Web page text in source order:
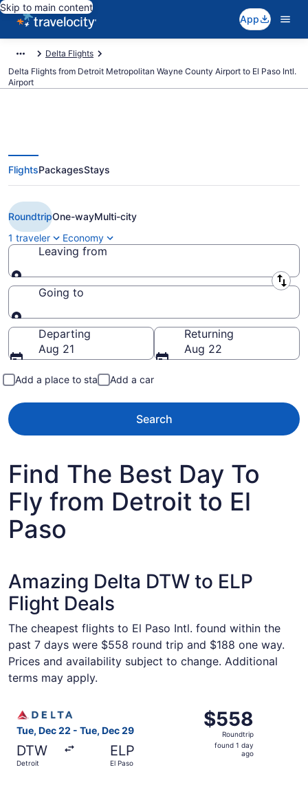
Skip to main content
App
Delta Flights
Delta Flights from Detroit Metropolitan Wayne County Airport to El Paso Intl.
Airport
$188 Cheap Delta flights from
Detroit to El Paso (DTW to ELP)
FlightsPackagesStays
RoundtripOne-wayMulti-city
1 traveler
Economy
Leaving from
Leaving from
Going to
Going to
Departing
Aug 21
Returning
Aug 22
Add a place to stay Add a car
Search
Find The Best Day To
Fly from Detroit to El
Paso
Amazing Delta DTW to ELP
Flight Deals
The cheapest flights to El Paso Intl. found within the
past 7 days were $558 round trip and $188 one way.
Prices and availability subject to change. Additional
terms may apply.
Tue, Dec 22 - Tue, Dec 29
DTW
Detroit
ELP
El Paso
$558
Roundtrip,
found
$558
Roundtrip
found 1 day
ago